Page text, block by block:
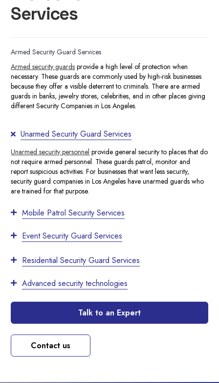
Services
Armed Security Guard Services
Armed security guards provide a high level of protection when
necessary. These guards are commonly used by high-risk businesses
because they offer a visible deterrent to criminals. There are armed
guards in banks, jewelry stores, celebrities, and in other places giving
different Security Companies in Los Angeles.
Unarmed Security Guard Services
Unarmed security personnel provide general security to places that do
not require armed personnel. These guards patrol, monitor and
report suspicious activities. For businesses that want less security,
security guard companies in Los Angeles have unarmed guardswho
are trained for that purpose.
Mobile Patrol Security Services
Event Security Guard Services
Residential Security Guard Services
Advanced security technologies
Talk to an Expert
Contact us